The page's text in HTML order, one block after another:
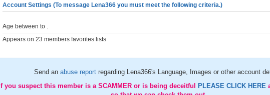
Account Settings (To message Lena366 you must meet the following criteria.)
Age between to .
Appears on 23 members favorites lists
Send an abuse report regarding Lena366's Language, Images or other account
If you suspect this member is a SCAMMER or is being deceitful
PLEASE CLICK HERE